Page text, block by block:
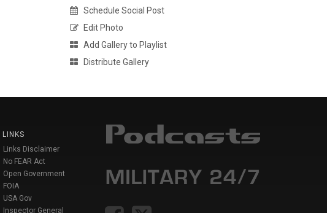
Schedule Social Post
Edit Photo
Add Gallery to Playlist
Distribute Gallery
LINKS
Links Disclaimer
No FEAR Act
Open Government
FOIA
USA Gov
Inspector General